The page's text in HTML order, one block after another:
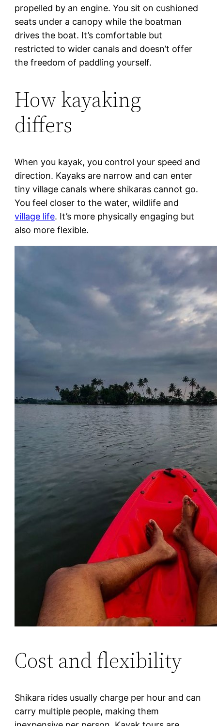
propelled by an engine. You sit on cushioned
seats under a canopy while the boatman
drives the boat. It’s comfortable but
restricted to wider canals and doesn’t offer
the freedom of paddling yourself.
How kayaking
differs
When you kayak, you control your speed and
direction. Kayaks are narrow and can enter
tiny village canals where shikaras cannot go.
You feel closer to the water, wildlife and
village life. It’s more physically engaging but
also more flexible.
Cost and flexibility
Shikara rides usually charge per hour and can
carry multiple people, making them